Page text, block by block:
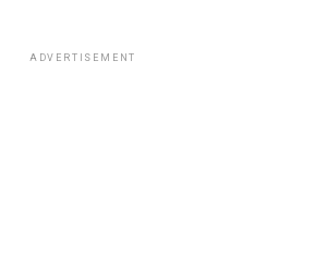
ADVERTISEMENT